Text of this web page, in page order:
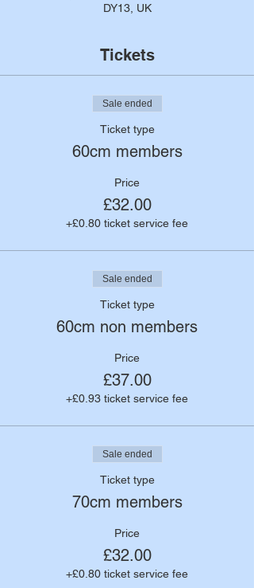
DY13, UK
Tickets
Sale ended
Ticket type
60cm members
Price
£32.00
+£0.80 ticket service fee
Sale ended
Ticket type
60cm non members
Price
£37.00
+£0.93 ticket service fee
Sale ended
Ticket type
70cm members
Price
£32.00
+£0.80 ticket service fee